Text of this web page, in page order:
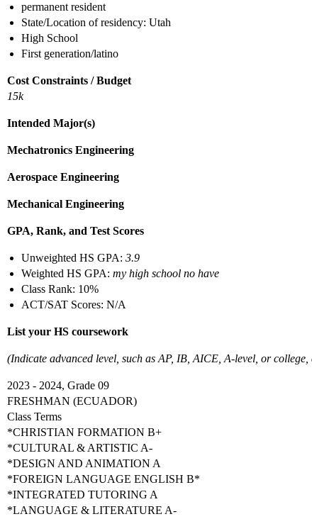
permanent resident
State/Location of residency: Utah
High School
First generation/latino
Cost Constraints / Budget
15k
Intended Major(s)
Mechatronics Engineering
Aerospace Engineering
Mechanical Engineering
GPA, Rank, and Test Scores
Unweighted HS GPA: 3.9
Weighted HS GPA: my high school no have
Class Rank: 10%
ACT/SAT Scores: N/A
List your HS coursework
(Indicate advanced level, such as AP, IB, AICE, A-level, or
2023 - 2024, Grade 09
FRESHMAN (ECUADOR)
Class Terms
*CHRISTIAN FORMATION B+
*CULTURAL & ARTISTIC A-
*DESIGN AND ANIMATION A
*FOREIGN LANGUAGE ENGLISH B*
*INTEGRATED TUTORING A
*LANGUAGE & LITERATURE A-